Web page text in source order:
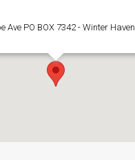
Ave PO BOX 7342 - Winter Haven